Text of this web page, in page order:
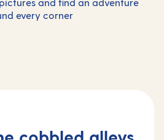
every corner